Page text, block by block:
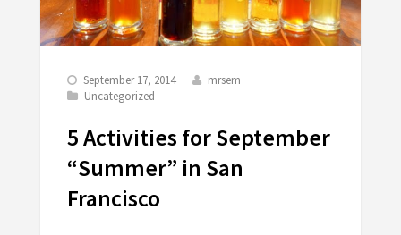
September 17, 2014
mrsem
Uncategorized
5 Activities for September
“Summer” in San
Francisco